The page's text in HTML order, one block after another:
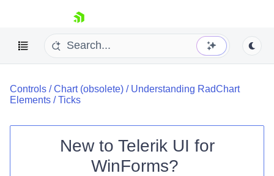
skip navigation
Shopping cart
Controls /Chart (obsolete) / Understanding RadChart
Elements /Ticks
New to Telerik UI for
WinForms?